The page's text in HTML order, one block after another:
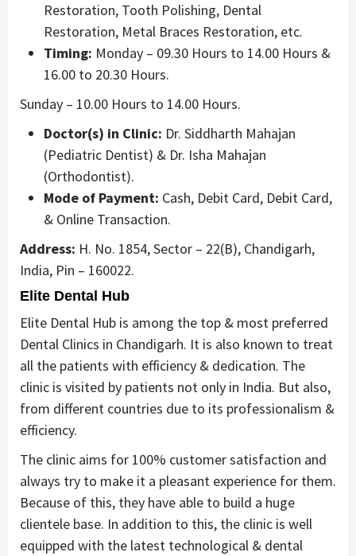
Restoration, Tooth Polishing, Dental
Restoration, Metal Braces Restoration, etc.
Timing: Monday – 09.30 Hours to 14.00 Hours &
16.00 to 20.30 Hours.
Sunday – 10.00 Hours to 14.00 Hours.
Doctor(s) in Clinic: Dr. Siddharth Mahajan
(Pediatric Dentist) & Dr. Isha Mahajan
(Orthodontist).
Mode of Payment: Cash, Debit Card, Debit Card,
& Online Transaction.
Address: H. No. 1854, Sector – 22(B), Chandigarh,
India, Pin – 160022.
Elite Dental Hub
Elite Dental Hub is among the top & most preferred
Dental Clinics in Chandigarh. It is also known to treat
all the patients with efficiency & dedication. The
clinic is visited by patients not only in India. But also,
from different countries due to its professionalism &
efficiency.
The clinic aims for 100% customer satisfaction and
always try to make it a pleasant experience for them.
Because of this, they have able to build a huge
clientele base. In addition to this, the clinic is well
equipped with the latest technological & dental